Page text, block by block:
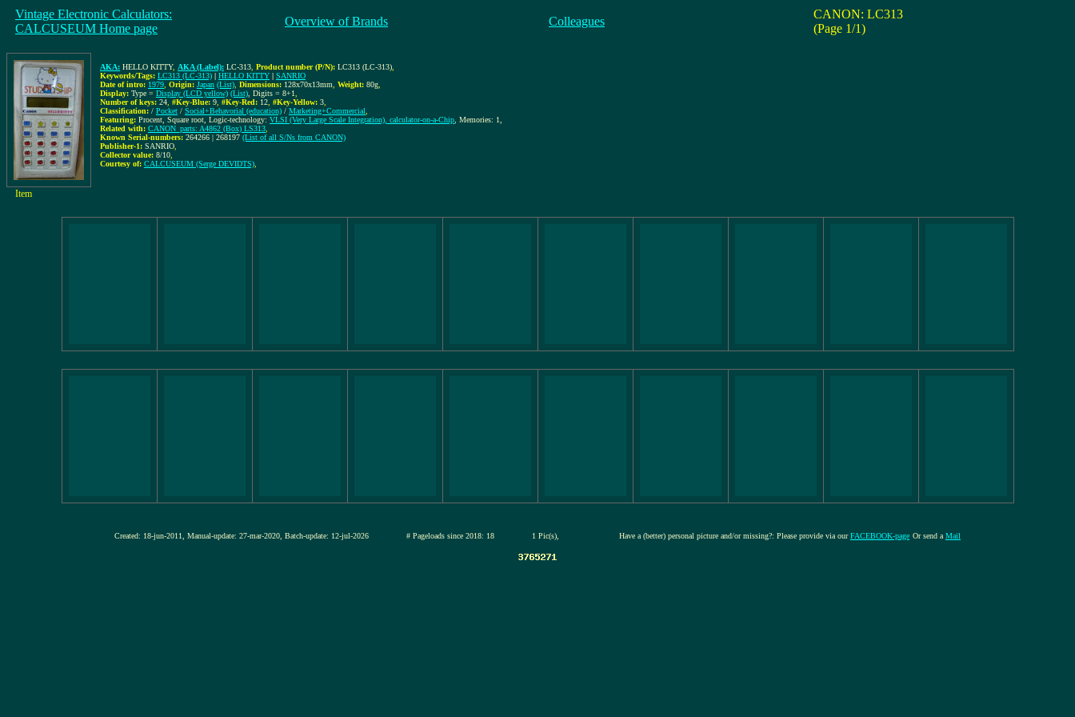
Vintage Electronic Calculators:
CALCUSEUM Home page
Overview of Brands Colleagues
CANON: LC313
(Page 1/1)
AKA: HELLO KITTY, AKA (Label): LC-313 Product number (P/N): LC313 (LC-313)
Keywords/Tags: LC313 (LC-313) | HELLO KITTY | SANRIO
Date of intro: 1979 Origin: Japan (List) Dimensions: 128x70x13mm Weight: 80g
Display: Type = Display (LCD yellow) (List) , Digits = 8+1
Number of keys: 24 #Key-Blue: 9 #Key-Red: 12 #Key-Yellow: 3
Classification: / Pocket / Social+Behavorial (education) / Marketing+Commercial
Featuring: Procent, Square root, Logic-technology: VLSI (Very Large Scale Integration), calculator-on-a-Chip , Memories: 1,
Related with: CANON_parts: A4862 (Box) LS313
Known Serial-numbers: 264266 | 268197 (List of all S/Ns from CANON)
Publisher-1: SANRIO
Collector value: 8/10
Courtesy of: CALCUSEUM (Serge DEVIDTS)
Item
Created: 18-jun-2011, Manual-update: 27-mar-2020, Batch-update: 12-jul-2026 # Pageloads since 2018: 18 1 Pic(s), Have a (better) personal picture and/or missing?: Please provide via ourFACEBOOK-page Or send a Mail